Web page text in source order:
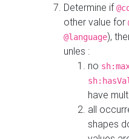
Determine if
other value for
@language),
unles :
no
have
all
shapes